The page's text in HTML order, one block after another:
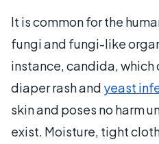
It is common for the
fungi and fungi-like
instance, candida, which
diaper rash and yeast
skin and poses no harm
exist. Moisture, tight